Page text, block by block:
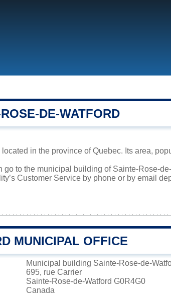
DE-WATFORD
in the province of Quebec. Its area,
to the municipal building of Sainte-Rose-
Customer Service by phone or by email
MUNICIPAL OFFICE
Municipal building Sainte-Rose-de-
695, rue Carrier
Sainte-Rose-de-Watford G0R4G0
Canada